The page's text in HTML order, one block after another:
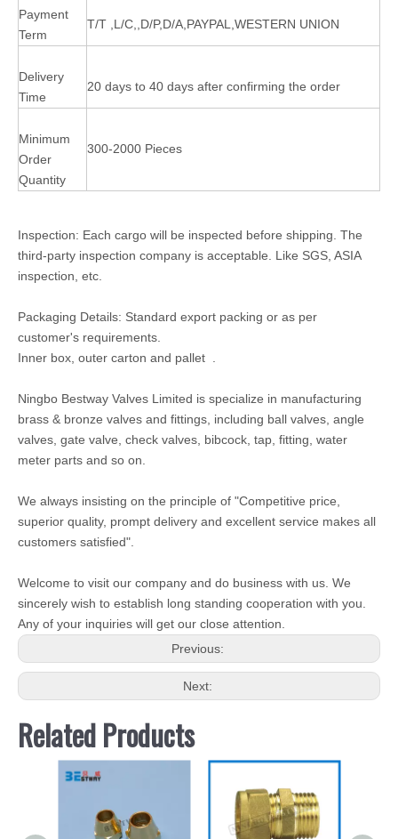
Payment
Term
T/T ,L/C,,D/P,D/A,PAYPAL,WESTERN UNION
Delivery
Time
20 days to 40 days after confirming the order
Minimum
Order
Quantity
300-2000 Pieces
Inspection: Each cargo will be inspected before shipping. The
third-party inspection company is acceptable. Like SGS, ASIA
inspection, etc.
Packaging Details: Standard export packing or as per
customer's requirements.
Inner box, outer carton and pallet .
Ningbo Bestway Valves Limited is specialize in manufacturing
brass & bronze valves and fittings, including ball valves, angle
valves, gate valve, check valves, bibcock, tap, fitting, water
meter parts and so on.
We always insisting on the principle of "Competitive price,
superior quality, prompt delivery and excellent service makes all
customers satisfied".
Welcome to visit our company and do business with us. We
sincerely wish to establish long standing cooperation with you.
Any of your inquiries will get our close attention.
Previous:
Next:
Related Products